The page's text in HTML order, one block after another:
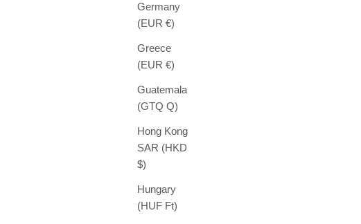
Germany
(EUR €)
Greece
(EUR €)
Guatemala
(GTQ Q)
Hong Kong
SAR (HKD
$)
Hungary
(HUF Ft)